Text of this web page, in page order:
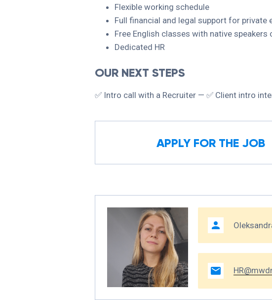
Flexible working schedule
Full financial and legal support for private
Free English classes with native
Dedicated HR
OUR NEXT STEPS
✅ Intro call with a Recruiter — ✅ Client intro
APPLY FOR THE JOB